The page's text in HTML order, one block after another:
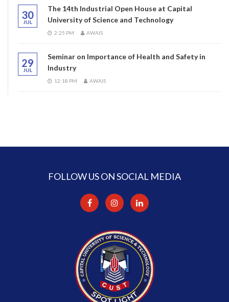
30
JUL
The 14th Industrial Open House at Capital
University of Science and Technology
2:25 PM AWAIS
29
JUL
Seminar on Importance of Health and Safety in
Industry
12:18 PM AWAIS
FOLLOW US ON SOCIAL MEDIA